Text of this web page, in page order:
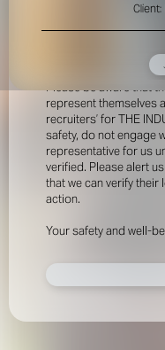
FOR YOUR
Please be aware that
represent themselves
recruiters’ for THE
safety, do not engage
representative for us
verified. Please alert
that we can verify
action.
Your safety and well-
Client: